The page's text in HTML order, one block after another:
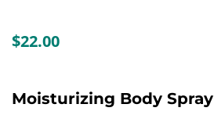
$22.00
Moisturizing Body Spray